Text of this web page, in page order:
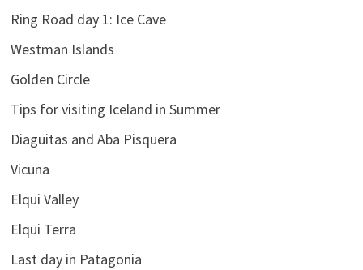
Ring Road day 1: Ice Cave
Westman Islands
Golden Circle
Tips for visiting Iceland in Summer
Diaguitas and Aba Pisquera
Vicuna
Elqui Valley
Elqui Terra
Last day in Patagonia